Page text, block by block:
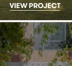
VIEW PROJECT